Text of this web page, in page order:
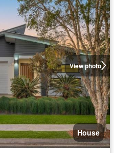
View photo
House